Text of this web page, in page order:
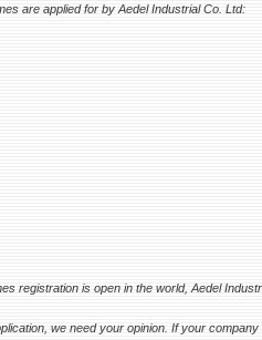
are applied for by Aedel Industrial Co. Ltd:
registration is open in the world, Aedel
we need your opinion. If your